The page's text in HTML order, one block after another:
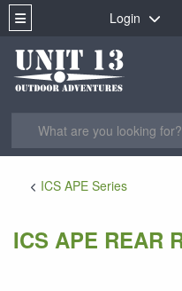
Login
ICS APE Series
ICS APE REAR